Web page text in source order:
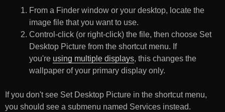
From a Finder window or your desktop, locate the
image file that you want to use.
Control-click (or right-click) the file, then choose Set
Desktop Picture from the shortcut menu. If
you're using multiple displays, this changes the
wallpaper of your primary display only.
If you don't see Set Desktop Picture in the shortcut menu,
you should see a submenu named Services instead.